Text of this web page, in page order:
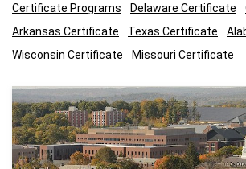
Certificate Programs Delaware Certificate
Arkansas Certificate
Texas Certificate
Wisconsin Certificate
Missouri Certificate